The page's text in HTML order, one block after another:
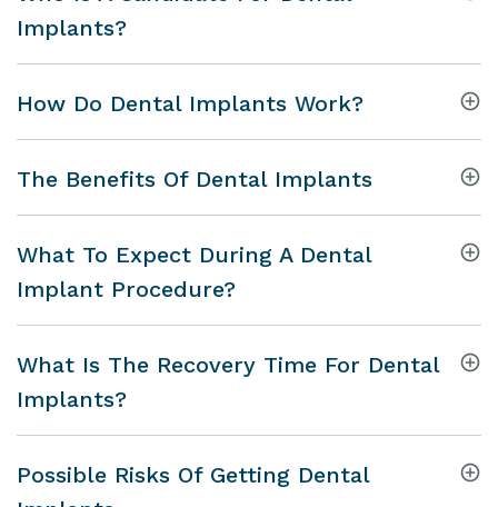
Implants?
How Do Dental Implants Work?
The Benefits Of Dental Implants
What To Expect During A Dental
Implant Procedure?
What Is The Recovery Time For Dental
Implants?
Possible Risks Of Getting Dental